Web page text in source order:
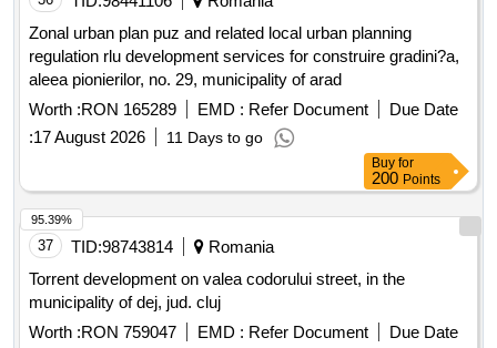
Zonal urban plan puz and related local urban planning
regulation rlu development services for construire gradini?a,
aleea pionierilor, no. 29, municipality of arad
Worth :RON 165289 EMD : Refer Document
Due Date
:17 August 2026 11 Days to go
Buy for
200 Points
37 TID:98743814
Romania
Torrent development on valea codorului street, in the
municipality of dej, jud. cluj
Worth :RON 759047 EMD : Refer Document
Due Date
95.39%